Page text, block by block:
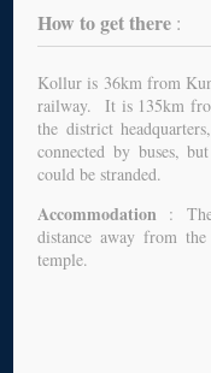
How to get there :
Kollur is 36km from
railway. It is 135km
the district
connected by buses,
could be stranded.
Accommodation :
distance away from
temple.